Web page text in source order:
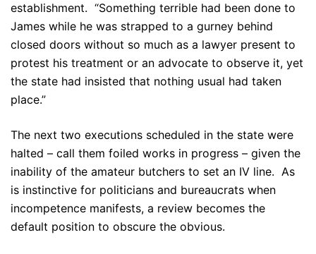
establishment. “Something terrible had been done to
James while he was strapped to a gurney behind
closed doors without so much as a lawyer present to
protest his treatment or an advocate to observe it, yet
the state had insisted that nothing usual had taken
place.”
The next two executions scheduled in the state were
halted – call them foiled works in progress – given the
inability of the amateur butchers to set an IV line. As
is instinctive for politicians and bureaucrats when
incompetence manifests, a review becomes the
default position to obscure the obvious.